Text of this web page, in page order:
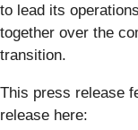
to lead its
together over the
transition.
This press release
release here: